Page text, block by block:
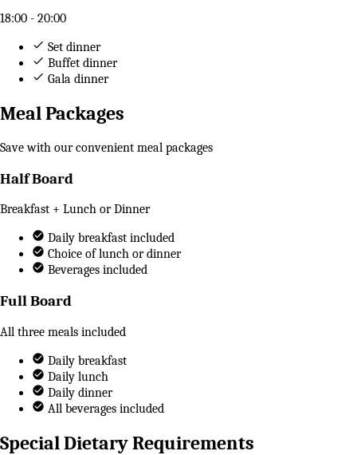
18:00 - 20:00
Set dinner
Buffet dinner
Gala dinner
Meal Packages
Save with our convenient meal packages
Half Board
Breakfast + Lunch or Dinner
Daily breakfast included
Choice of lunch or dinner
Beverages included
Full Board
All three meals included
Daily breakfast
Daily lunch
Daily dinner
All beverages included
Special Dietary Requirements